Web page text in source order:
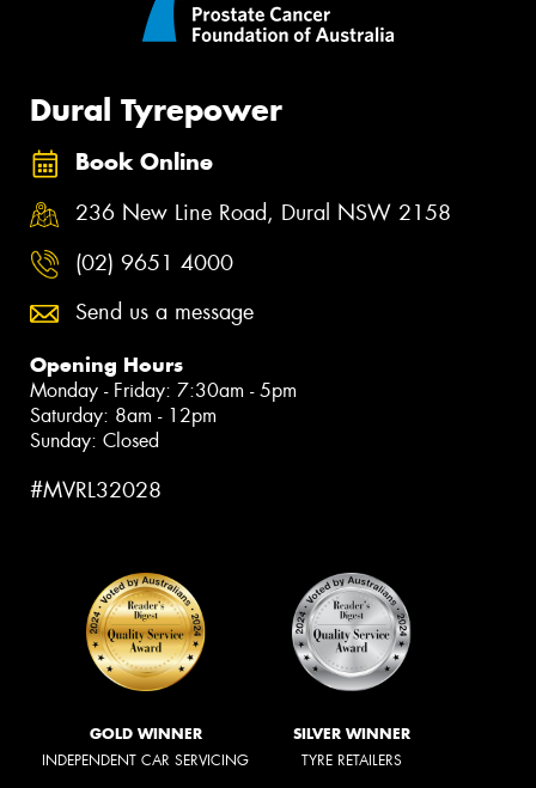
Dural Tyrepower
Book Online
236 New Line Road, Dural NSW 2158
(02) 9651 4000
Send us a message
Opening Hours
Monday - Friday: 7:30am - 5pm
Saturday: 8am - 12pm
Sunday: Closed
#MVRL32028
GOLD WINNER
INDEPENDENT CAR SERVICING
SILVER WINNER
TYRE RETAILERS